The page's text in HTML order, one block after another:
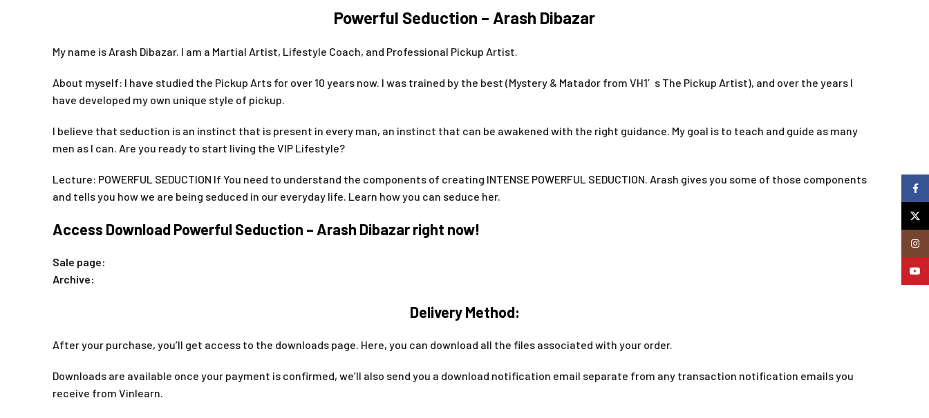
Powerful Seduction – Arash Dibazar
My name is Arash Dibazar. I am a Martial Artist, Lifestyle Coach, and Professional Pickup Artist.
About myself: I have studied the Pickup Arts for over 10 years now. I was trained by the best (Mystery & Matador from VH1′s The Pickup Artist), and over the years I
have developed my own unique style of pickup.
I believe that seduction is an instinct that is present in every man, an instinct that can be awakened with the right guidance. My goal is to teach and guide as many
men as I can. Are you ready to start living the VIP Lifestyle?
Lecture: POWERFUL SEDUCTION If You need to understand the components of creating INTENSE POWERFUL SEDUCTION. Arash gives you some of those components
and tells you how we are being seduced in our everyday life. Learn how you can seduce her.
Access Download Powerful Seduction – Arash Dibazar right now!
Sale page:
Archive:
Delivery Method:
After your purchase, you’ll get access to the downloads page. Here, you can download all the files associated with your order.
Downloads are available once your payment is confirmed, we’ll also send you a download notification email separate from any transaction notification emails you
receive from Vinlearn.